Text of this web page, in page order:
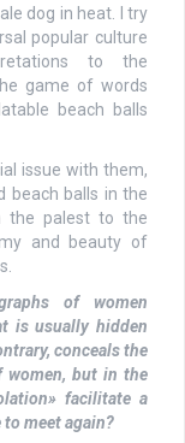
dog in heat. I try
popular culture
to the
game of words
beach balls
issue with them,
beach balls in the
the palest to the
and beauty of
of women
is usually hidden
conceals the
women, but in the
facilitate a
meet again?